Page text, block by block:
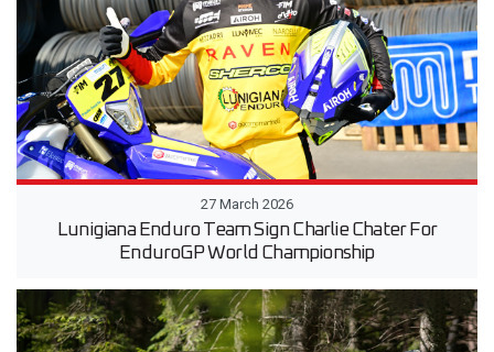
27 March 2026
Lunigiana Enduro Team Sign Charlie Chater For
EnduroGP World Championship